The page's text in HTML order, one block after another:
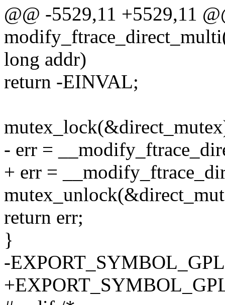
@@ -5529,11 +5529,11
long addr)
return -EINVAL;
- err =
+ err =
return err;
}
-